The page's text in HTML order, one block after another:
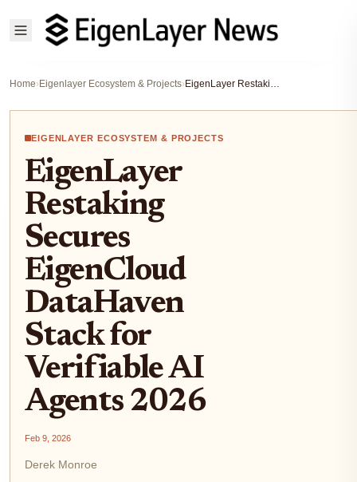
Home›Eigenlayer Ecosystem & Projects› EigenLayer Restaking Secures EigenCloud DataHaven Stack for Verifiable AI Agents 2026
EIGENLAYER ECOSYSTEM & PROJECTS
EigenLayer
Restaking
Secures
EigenCloud
DataHaven
Stack for
Verifiable AI
Agents 2026
Feb 9, 2026
Derek Monroe